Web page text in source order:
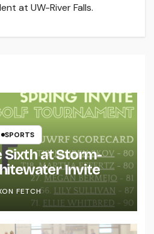
at UW-River Falls.
SPORTS
Sixth at Storm-
Invite
FETCH